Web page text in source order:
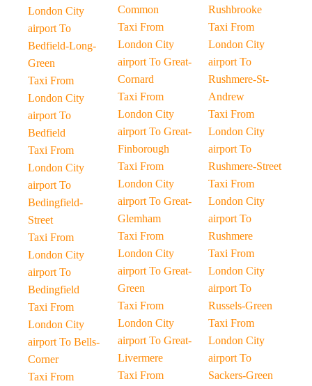
London City
airport To
Bedfield-Long-
Green
Taxi From
London City
airport To
Bedfield
Taxi From
London City
airport To
Bedingfield-
Street
Taxi From
London City
airport To
Bedingfield
Taxi From
London City
airport To Bells-
Corner
Taxi From
Common
Taxi From
London City
airport To Great-
Cornard
Taxi From
London City
airport To Great-
Finborough
Taxi From
London City
airport To Great-
Glemham
Taxi From
London City
airport To Great-
Green
Taxi From
London City
airport To Great-
Livermere
Taxi From
Rushbrooke
Taxi From
London City
airport To
Rushmere-St-
Andrew
Taxi From
London City
airport To
Rushmere-Street
Taxi From
London City
airport To
Rushmere
Taxi From
London City
airport To
Russels-Green
Taxi From
London City
airport To
Sackers-Green